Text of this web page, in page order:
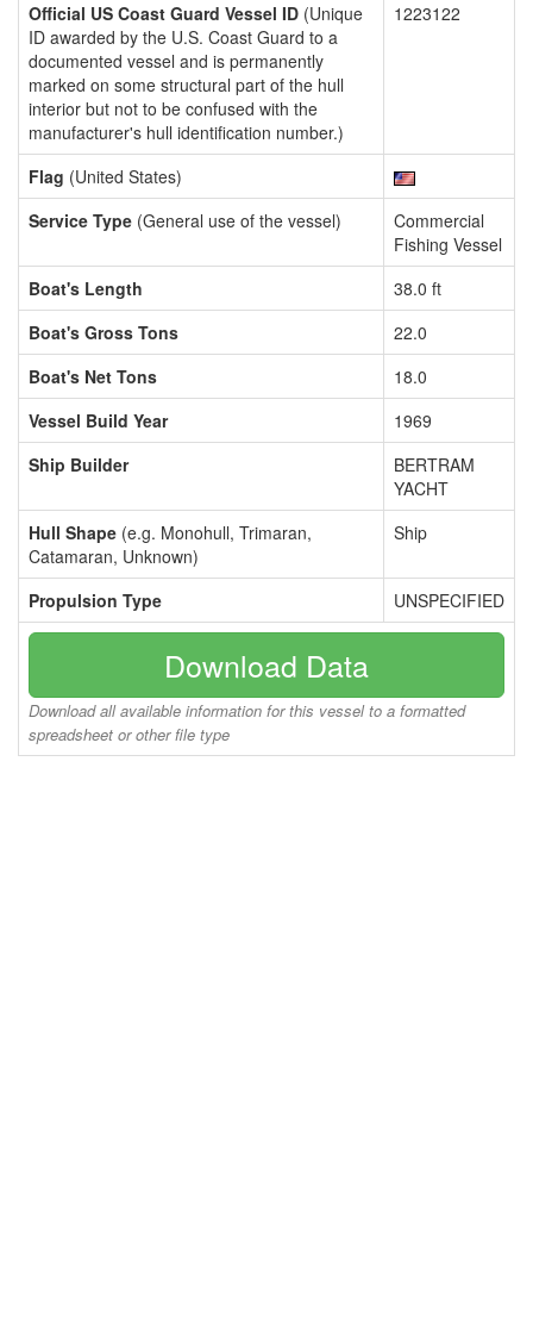
Official US Coast Guard Vessel ID (Unique
ID awarded by the U.S. Coast Guard to a
documented vessel and is permanently
marked on some structural part of the hull
interior but not to be confused with the
manufacturer's hull identification number.)
1223122
Flag (United States)
Service Type (General use of the vessel)
Commercial
Fishing Vessel
Boat's Length
38.0 ft
Boat's Gross Tons
22.0
Boat's Net Tons
18.0
Vessel Build Year
1969
Ship Builder
BERTRAM
YACHT
Hull Shape (e.g. Monohull, Trimaran,
Catamaran, Unknown)
Ship
Propulsion Type UNSPECIFIED
Download Data
Download all available information for this vessel to a formatted
spreadsheet or other file type